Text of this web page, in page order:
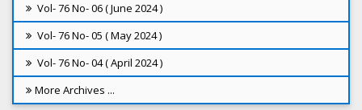
Vol- 76 No- 06 ( June 2024 )
Vol- 76 No- 05 ( May 2024 )
Vol- 76 No- 04 ( April 2024 )
More Archives ...